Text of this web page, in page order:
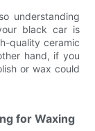
understanding
black car is
quality ceramic
hand, if you
or wax could
for Waxing